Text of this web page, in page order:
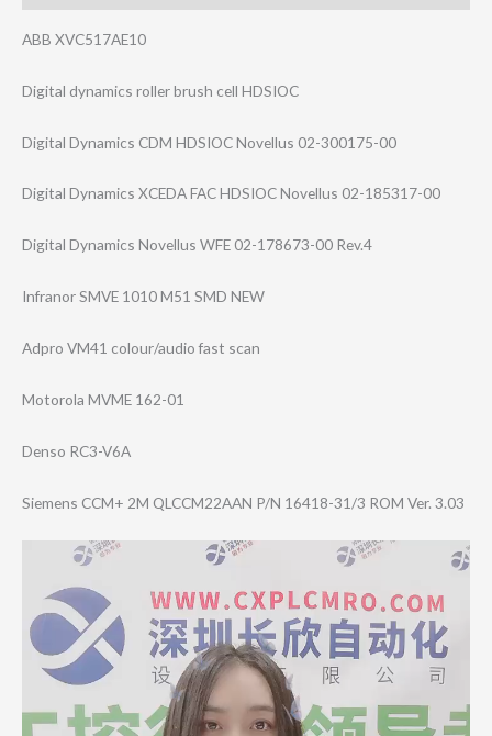
ABB XVC517AE10
Digital dynamics roller brush cell HDSIOC
Digital Dynamics CDM HDSIOC Novellus 02-300175-00
Digital Dynamics XCEDA FAC HDSIOC Novellus 02-185317-00
Digital Dynamics Novellus WFE 02-178673-00 Rev.4
Infranor SMVE 1010 M51 SMD NEW
Adpro VM41 colour/audio fast scan
Motorola MVME 162-01
Denso RC3-V6A
Siemens CCM+ 2M QLCCM22AAN P/N 16418-31/3 ROM Ver. 3.03